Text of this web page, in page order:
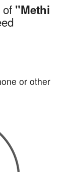
of "Methi
or other